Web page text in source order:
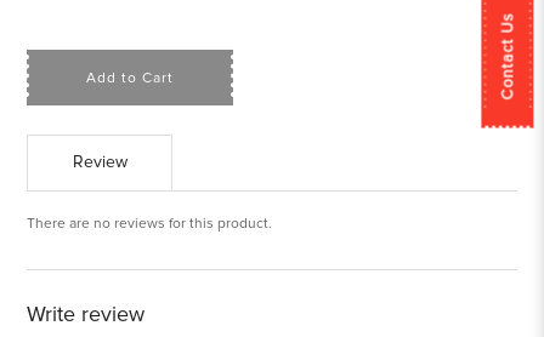
Contact Us
Add to Cart
Review
There are no reviews for this product.
Write review